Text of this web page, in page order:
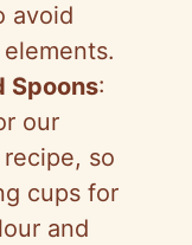
avoid
Spoons:
our
so
cups for
and